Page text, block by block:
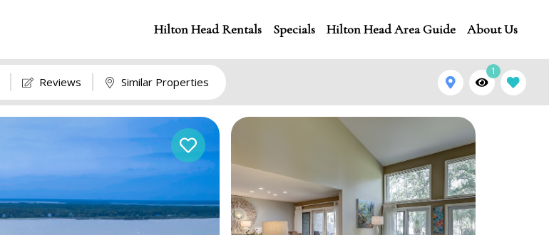
Hilton Head Rentals Specials Hilton Head Area Guide About Us
Reviews Similar Properties
1